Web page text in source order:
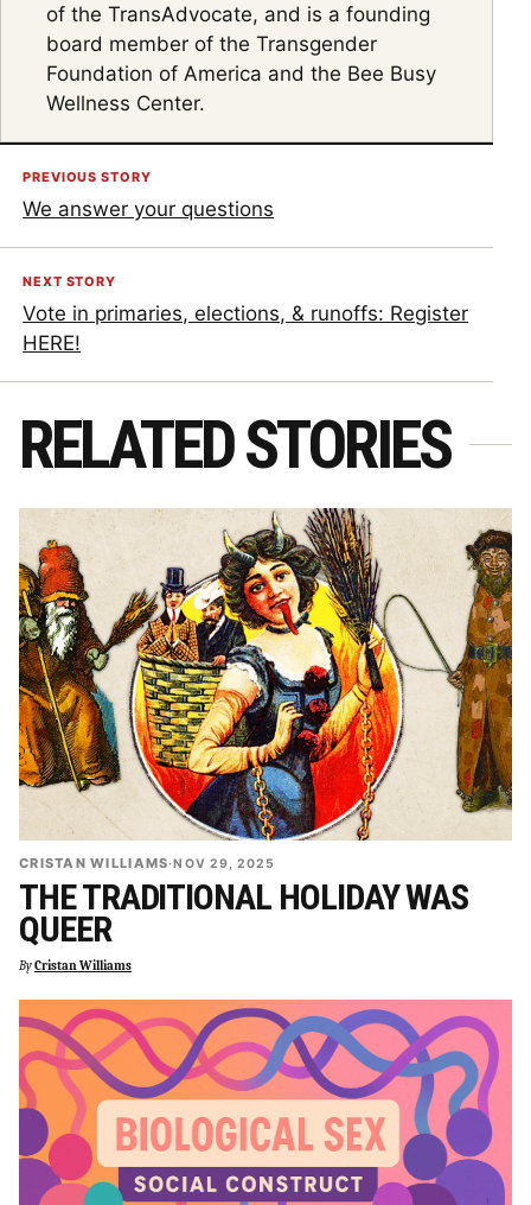
of the TransAdvocate, and is a founding
board member of the Transgender
Foundation of America and the Bee Busy
Wellness Center.
PREVIOUS STORY
We answer your questions
NEXT STORY
Vote in primaries, elections, & runoffs: Register
HERE!
RELATED STORIES
CRISTAN WILLIAMS·NOV 29, 2025
THE TRADITIONAL HOLIDAY WAS
QUEER
ByCristan Williams